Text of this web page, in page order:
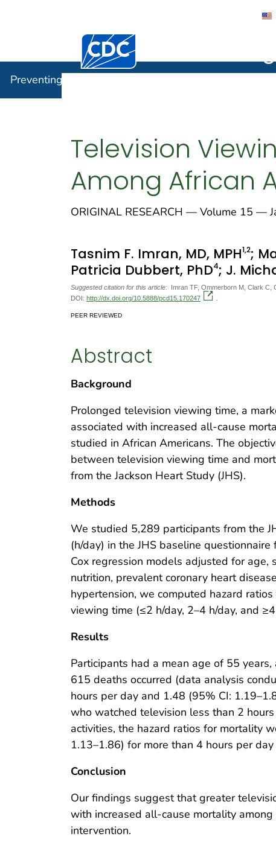
Centers for Disease Control and
Preventing Chronic Disease
Television
Among African
ORIGINAL RESEARCH — Volume 15 —
Tasnim F. Imran, MD, MPH1,2;
Patricia Dubbert, PhD4; J.
Suggested citation for this article: Imran TF, Ommerborn M, Clark C,
DOI: http://dx.doi.org/10.5888/pcd15.170247
PEER REVIEWED
Abstract
Background
Prolonged television viewing time, a
associated with increased all-cause
studied in African Americans. The
between television viewing time and
from the Jackson Heart Study (JHS).
Methods
We studied 5,289 participants from the
(h/day) in the JHS baseline
Cox regression models adjusted for age,
nutrition, prevalent coronary heart
hypertension, we computed hazard
viewing time (≤2 h/day, 2–4 h/day, and
Results
Participants had a mean age of 55
615 deaths occurred (data analysis
hours per day and 1.48 (95% CI:
who watched television less than 2
activities, the hazard ratios for mortality
1.13–1.86) for more than 4 hours per
Conclusion
Our findings suggest that greater
with increased all-cause mortality
intervention.